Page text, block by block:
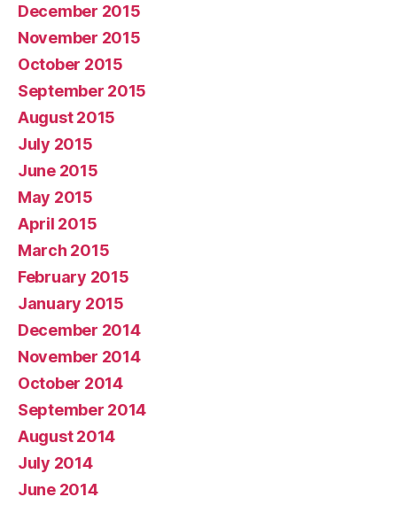
December 2015
November 2015
October 2015
September 2015
August 2015
July 2015
June 2015
May 2015
April 2015
March 2015
February 2015
January 2015
December 2014
November 2014
October 2014
September 2014
August 2014
July 2014
June 2014